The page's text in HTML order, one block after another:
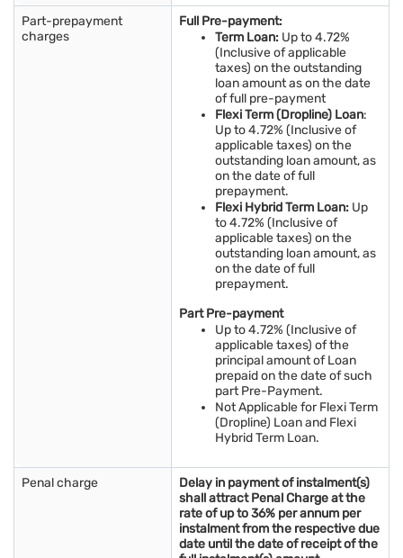
Part-prepayment
charges
Full Pre-payment:
Term Loan: Up to 4.72%
(Inclusive of applicable
taxes) on the outstanding
loan amount as on the date
of full pre-payment
Flexi Term (Dropline) Loan:
Up to 4.72% (Inclusive of
applicable taxes) on the
outstanding loan amount, as
on the date of full
prepayment.
Flexi Hybrid Term Loan: Up
to 4.72% (Inclusive of
applicable taxes) on the
outstanding loan amount, as
on the date of full
prepayment.
Part Pre-payment
Up to 4.72% (Inclusive of
applicable taxes) of the
principal amount of Loan
prepaid on the date of such
part Pre-Payment.
Not Applicable for Flexi Term
(Dropline) Loan and Flexi
Hybrid Term Loan.
Penal charge
Delay in payment of instalment(s)
shall attract Penal Charge at the
rate of up to 36% per annum per
instalment from the respective due
date until the date of receipt of the